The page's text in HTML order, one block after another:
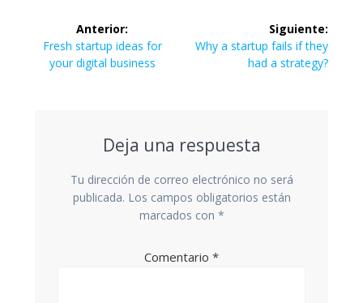
Navegación
de
Anterior:
Entrada
anterior:
Fresh startup ideas for
your digital business
Siguiente:
Siguiente
Why a startup fails if they
had a strategy?
Deja una respuesta
Tu dirección de correo electrónico no será
publicada. Los campos obligatorios están
marcados con *
Comentario *